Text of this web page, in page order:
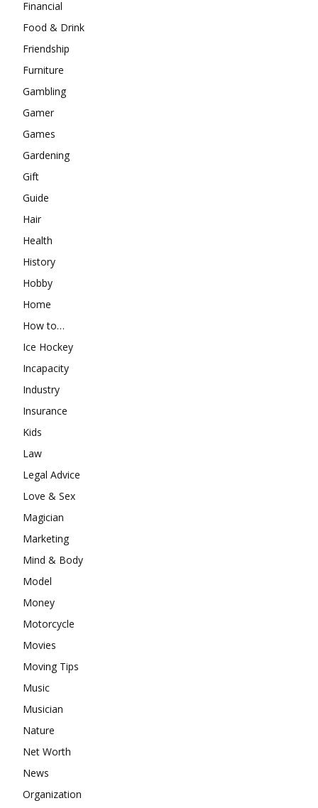
Financial
Food & Drink
Friendship
Furniture
Gambling
Gamer
Games
Gardening
Gift
Guide
Hair
Health
History
Hobby
Home
How to…
Ice Hockey
Incapacity
Industry
Insurance
Kids
Law
Legal Advice
Love & Sex
Magician
Marketing
Mind & Body
Model
Money
Motorcycle
Movies
Moving Tips
Music
Musician
Nature
Net Worth
News
Organization